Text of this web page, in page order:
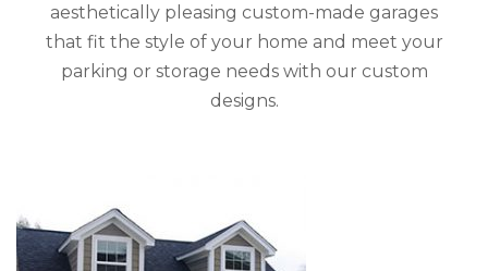
aesthetically pleasing custom-made garages
that fit the style of your home and meet your
parking or storage needs with our custom
designs.